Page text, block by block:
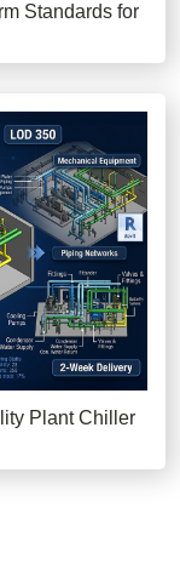
Standards for
Plant Chiller